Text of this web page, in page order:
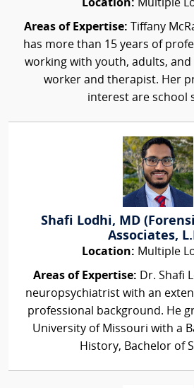
Location: Multiple
Areas of Expertise: Tiffany
has more than 15 years of
working with youth, adults, and
worker and therapist. Her
interest are school
Shafi Lodhi, MD
Associates,
Location: Multiple
Areas of Expertise: Dr. Shafi
neuropsychiatrist with an
professional background. He
University of Missouri with a
History, Bachelor of